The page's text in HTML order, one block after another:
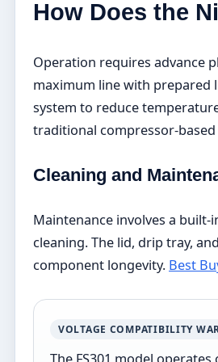
How Does the
Operation requires advance
maximum line with prepared
system to reduce
traditional compressor-based
Cleaning and
Maintenance involves a
cleaning. The lid, drip tray,
component longevity. Best
VOLTAGE COMPATIBILITY